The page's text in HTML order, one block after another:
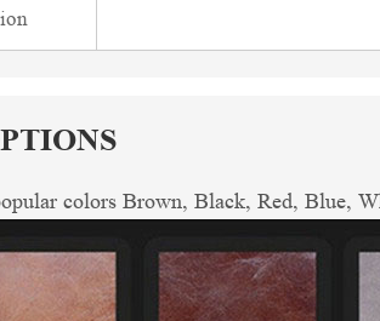
colors Brown, Black, Red, Blue,